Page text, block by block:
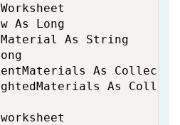
As Long
As String
As
As